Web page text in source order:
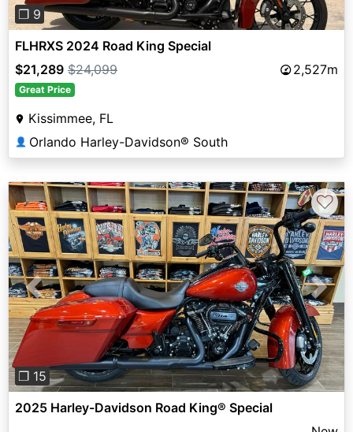
❐ 9
FLHRXS 2024 Road King Special
$21,289 $24,099 2,527m
Great Price
Kissimmee, FL
👤 Orlando Harley-Davidson® South
Previous Next
❐ 15
♡
2025 Harley-Davidson Road King® Special